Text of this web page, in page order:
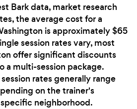
Bark data, market research
the average cost for a
is approximately $65
session rates vary, most
offer significant discounts
a multi-session package.
rates generally range
on the trainer's
neighborhood.